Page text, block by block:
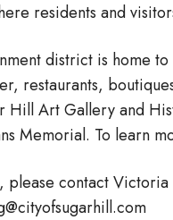
residents and
district is home
restaurants,
Hill Art Gallery and
Memorial. To learn
please contact